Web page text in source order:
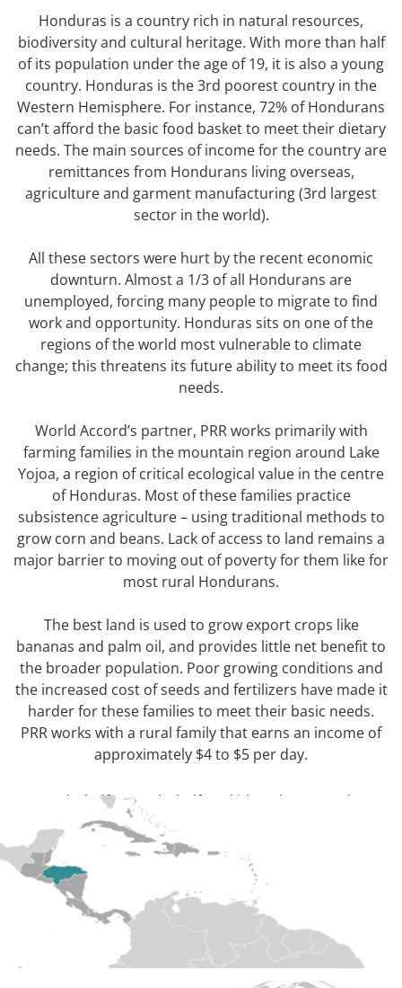
Honduras is a country rich in natural resources,
biodiversity and cultural heritage. With more than half
of its population under the age of 19, it is also a young
country. Honduras is the 3rd poorest country in the
Western Hemisphere. For instance, 72% of Hondurans
can’t afford the basic food basket to meet their dietary
needs. The main sources of income for the country are
remittances from Hondurans living overseas,
agriculture and garment manufacturing (3rd largest
sector in the world).
All these sectors were hurt by the recent economic
downturn. Almost a 1/3 of all Hondurans are
unemployed, forcing many people to migrate to find
work and opportunity. Honduras sits on one of the
regions of the world most vulnerable to climate
change; this threatens its future ability to meet its food
needs.
World Accord’s partner, PRR works primarily with
farming families in the mountain region around Lake
Yojoa, a region of critical ecological value in the centre
of Honduras. Most of these families practice
subsistence agriculture – using traditional methods to
grow corn and beans. Lack of access to land remains a
major barrier to moving out of poverty for them like for
most rural Hondurans.
The best land is used to grow export crops like
bananas and palm oil, and provides little net benefit to
the broader population. Poor growing conditions and
the increased cost of seeds and fertilizers have made it
harder for these families to meet their basic needs.
PRR works with a rural family that earns an income of
approximately $4 to $5 per day.
[/wpcol_1half] [wpcol_1half_end id=”” class=”” style=””]